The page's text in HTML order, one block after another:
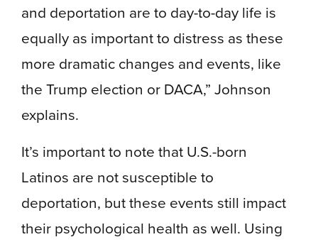
and deportation are to day-to-day life is
equally as important to distress as these
more dramatic changes and events, like
the Trump election or DACA,” Johnson
explains.
It’s important to note that U.S.-born
Latinos are not susceptible to
deportation, but these events still impact
their psychological health as well. Using